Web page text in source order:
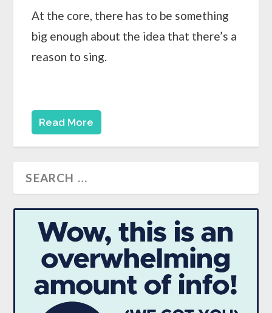
At the core, there has to be something
big enough about the idea that there’s a
reason to sing.
Read More